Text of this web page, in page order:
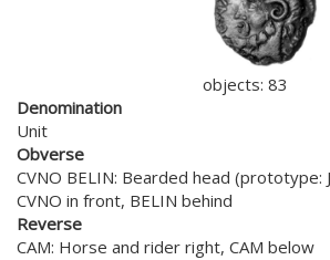
objects: 83
Denomination
Unit
Obverse
CVNO BELIN: Bearded head (prototype:
CVNO in front, BELIN behind
Reverse
CAM: Horse and rider right, CAM below